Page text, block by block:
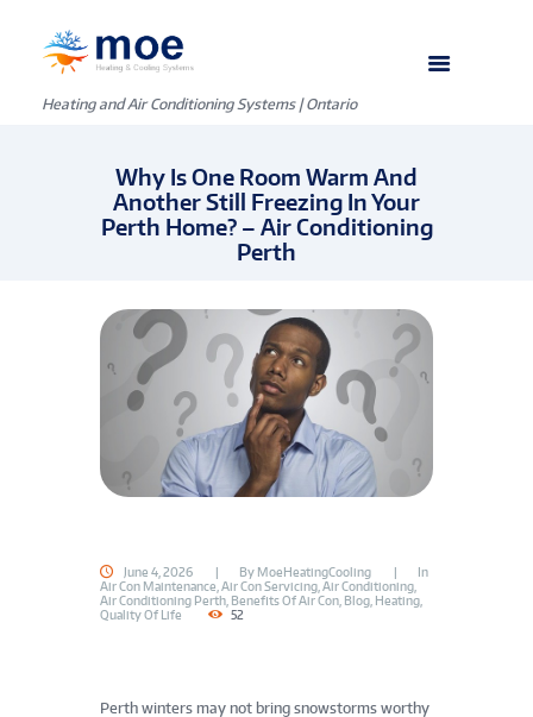
Heating and Air Conditioning Systems | Ontario
Why Is One Room Warm And
Another Still Freezing In Your
Perth Home? – Air Conditioning
Perth
June 4, 2026 By MoeHeatingCooling
In
Air Con Maintenance Air Con Servicing Air Conditioning
Air Conditioning Perth Benefits Of Air Con Blog Heating
Quality Of Life
52
Perth winters may not bring snowstorms worthy